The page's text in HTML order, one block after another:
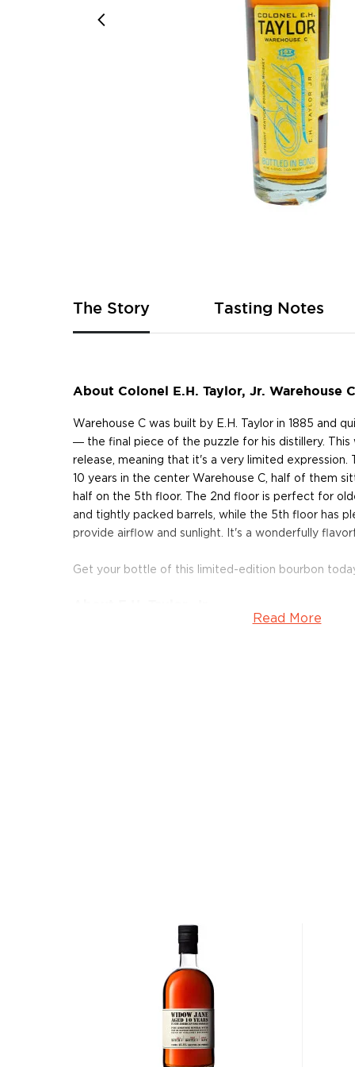
of
the
images
The Story
About Colonel E.H. Taylor, Jr. Warehouse
Warehouse C was built by E.H. Taylor in 1885 and
― the final piece of the puzzle for his distillery. This
release, meaning that it's a very limited expression.
10 years in the center Warehouse C, half of them
half on the 5th floor. The 2nd floor is perfect for
and tightly packed barrels, while the 5th floor has
provide airflow and sunlight. It's a wonderfully
Get your bottle of this limited-edition bourbon
Armed with distilling experience and a political
"Bonded" or "Bottled-in-Bond" be the product of
during one distillation season. In addition, the Act
be aged in a federally bonded warehouse under
for at least four years and bottled at 100 proof.
About Bourbon
Read More
Tasting Notes